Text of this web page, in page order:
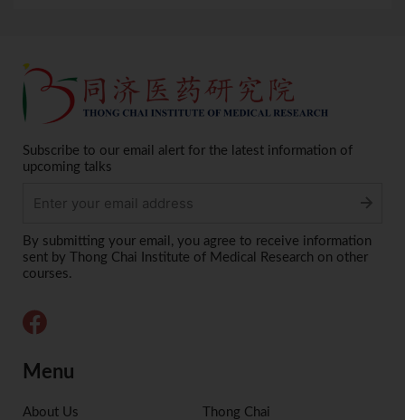
Subscribe to our email alert for the latest information of
upcoming talks
Alternative:
By submitting your email, you agree to receive information
sent by Thong Chai Institute of Medical Research on other
courses.
Menu
About Us
Thong Chai